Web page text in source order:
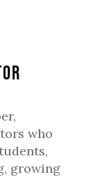
who
growing